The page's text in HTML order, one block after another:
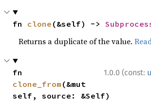
fn clone (&self) ->
Returns a duplicate of the value.
1.0.0 (const:
clone_from (&mut
self, source: &Self)